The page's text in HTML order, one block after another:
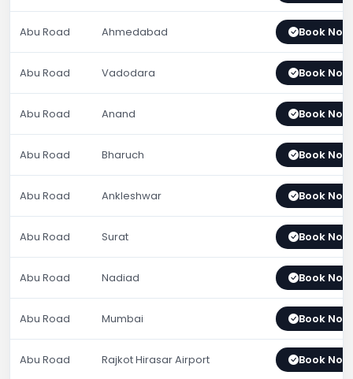
Abu Road Ahmedabad Book Now
Abu Road Vadodara Book Now
Abu Road Anand Book Now
Abu Road Bharuch Book Now
Abu Road Ankleshwar Book Now
Abu Road Surat Book Now
Abu Road Nadiad Book Now
Abu Road Mumbai Book Now
Abu Road Rajkot Hirasar Airport Book Now